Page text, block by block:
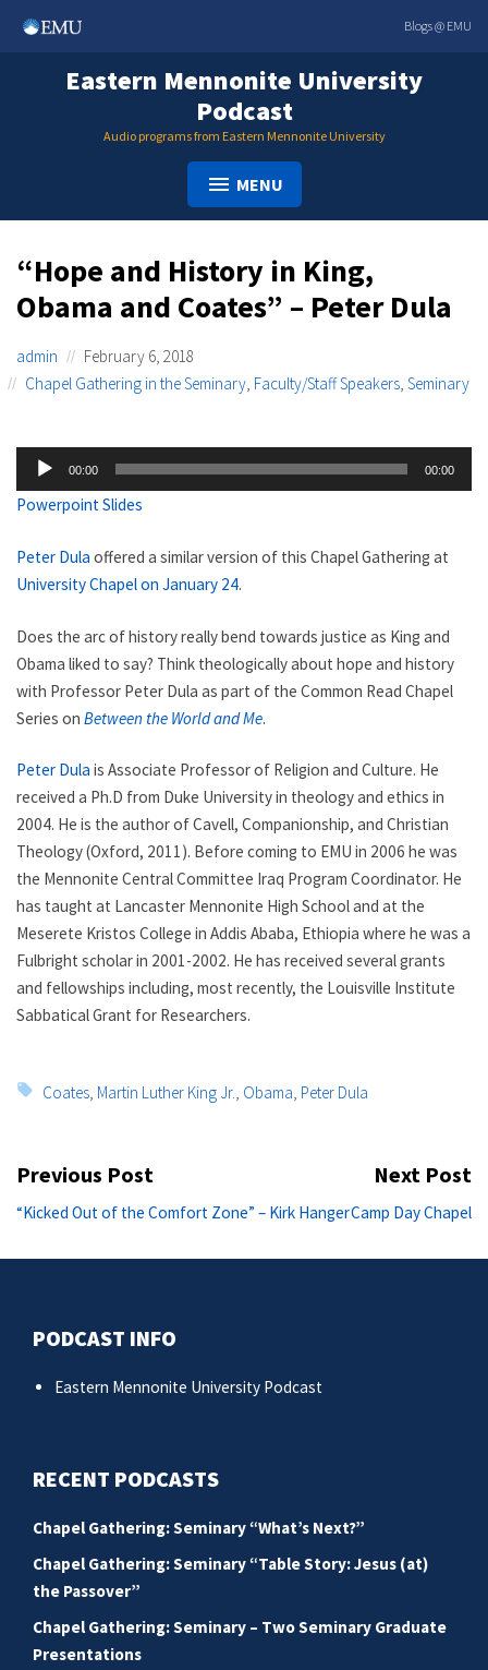
Blogs @ EMU
Eastern Mennonite University
Podcast
Audio programs from Eastern Mennonite University
MENU
“Hope and History in King,
Obama and Coates” – Peter Dula
admin
February 6, 2018
Chapel Gathering in the Seminary, Faculty/Staff Speakers,Seminary
Audio
Player
00:00 00:00
Powerpoint Slides
Peter Dula offered a similar version of this Chapel Gathering at
University Chapel on January 24.
Does the arc of history really bend towards justice as King and
Obama liked to say? Think theologically about hope and history
with Professor Peter Dula as part of the Common Read Chapel
Series onBetween the World and Me.
Peter Dula is Associate Professor of Religion and Culture. He
received a Ph.D from Duke University in theology and ethics in
2004. He is the author of Cavell, Companionship, and Christian
Theology (Oxford, 2011). Before coming to EMU in 2006 he was
the Mennonite Central Committee Iraq Program Coordinator. He
has taught at Lancaster Mennonite High School and at the
Meserete Kristos College in Addis Ababa, Ethiopia where he was a
Fulbright scholar in 2001-2002. He has received several grants
and fellowships including, most recently, the Louisville Institute
Sabbatical Grant for Researchers.
Tags:
Coates, Martin Luther King Jr., Obama, Peter Dula
Post
navigation
Previous Post
Previous
“Kicked Out of the Comfort Zone” – Kirk Hanger
Next Post
Camp Day Chapel
PODCAST INFO
Eastern Mennonite University Podcast
RECENT PODCASTS
Chapel Gathering: Seminary “What’s Next?”
Chapel Gathering: Seminary “Table Story: Jesus (at)
the Passover”
Chapel Gathering: Seminary – Two Seminary Graduate
Presentations